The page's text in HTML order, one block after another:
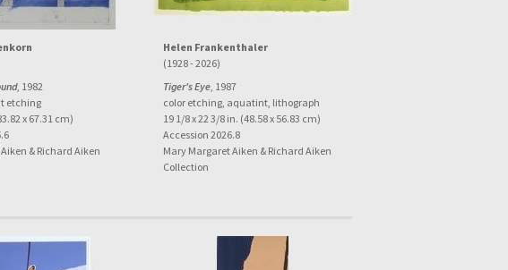
, 1982
etching
x 67.31 cm)
& Richard Aiken
Helen Frankenthaler
(1928 - 2026)
Tiger's Eye, 1987
color etching, aquatint, lithograph
19 1/8 x 22 3/8 in. (48.58 x 56.83 cm)
Accession 2026.8
Mary Margaret Aiken & Richard Aiken
Collection